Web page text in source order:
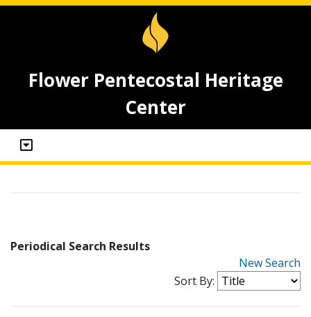
Flower Pentecostal Heritage
Center
Periodical Search Results
New Search
Sort By: